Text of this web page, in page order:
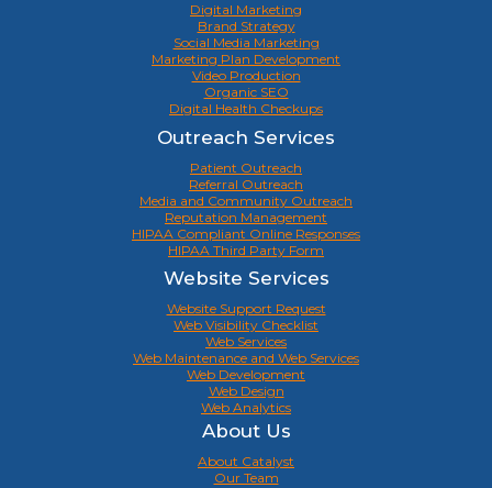
Digital Marketing
Brand Strategy
Social Media Marketing
Marketing Plan Development
Video Production
Organic SEO
Digital Health Checkups
Outreach Services
Patient Outreach
Referral Outreach
Media and Community Outreach
Reputation Management
HIPAA Compliant Online Responses
HIPAA Third Party Form
Website Services
Website Support Request
Web Visibility Checklist
Web Services
Web Maintenance and Web Services
Web Development
Web Design
Web Analytics
About Us
About Catalyst
Our Team